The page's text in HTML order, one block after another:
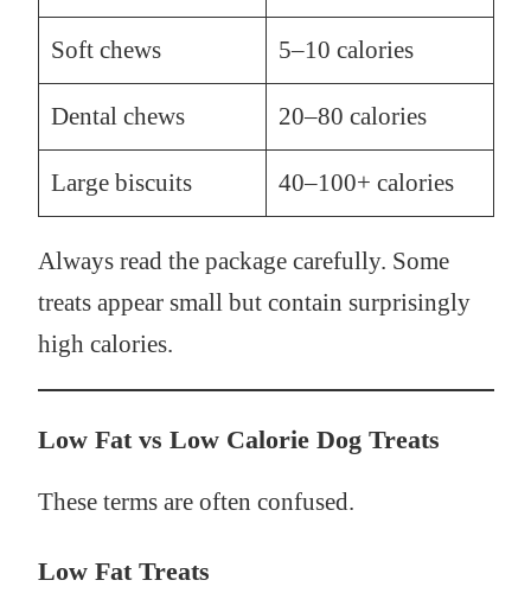
Soft chews 5–10 calories
Dental chews 20–80 calories
Large biscuits 40–100+ calories
Always read the package carefully. Some
treats appear small but contain surprisingly
high calories.
Low Fat vs Low Calorie Dog Treats
These terms are often confused.
Low Fat Treats